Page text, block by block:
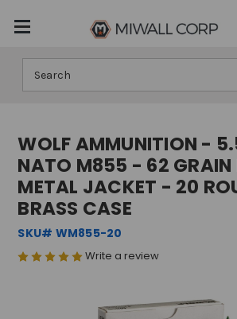
WOLF AMMUNITION -
NATO M855 - 62 GRAIN
METAL JACKET - 20
BRASS CASE
SKU# WM855-20
Write a review